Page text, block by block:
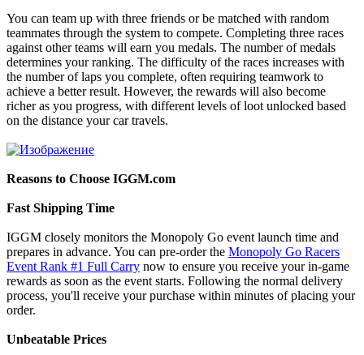
You can team up with three friends or be matched with random
teammates through the system to compete. Completing three races
against other teams will earn you medals. The number of medals
determines your ranking. The difficulty of the races increases with
the number of laps you complete, often requiring teamwork to
achieve a better result. However, the rewards will also become
richer as you progress, with different levels of loot unlocked based
on the distance your car travels.
Reasons to Choose IGGM.com
Fast Shipping Time
IGGM closely monitors the Monopoly Go event launch time and
prepares in advance. You can pre-order the Monopoly Go Racers
Event Rank #1 Full Carry now to ensure you receive your in-game
rewards as soon as the event starts. Following the normal delivery
process, you'll receive your purchase within minutes of placing your
order.
Unbeatable Prices